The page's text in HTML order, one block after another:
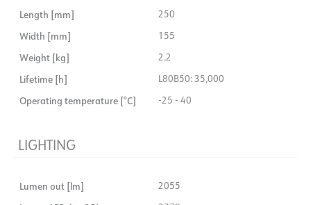
Length [mm] 250
Width [mm] 155
Weight [kg] 2.2
Lifetime [h] L80B50: 35,000
Operating temperature [°C] -25 - 40
LIGHTING
Lumen out [lm] 2055